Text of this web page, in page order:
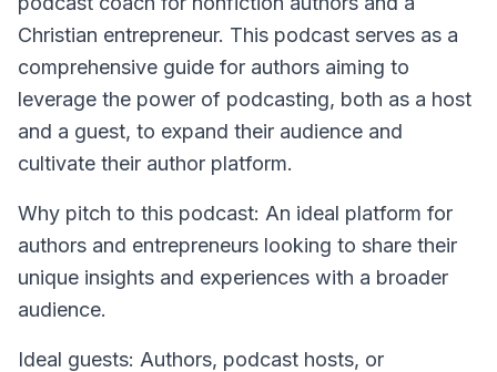
Christian entrepreneur. This podcast serves as a
comprehensive guide for authors aiming to
leverage the power of podcasting, both as a host
and a guest, to expand their audience and
cultivate their author platform.
Why pitch to this podcast: An ideal platform for
authors and entrepreneurs looking to share their
unique insights and experiences with a broader
audience.
Ideal guests: Authors, podcast hosts, or